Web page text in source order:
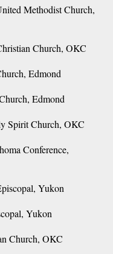
Methodist Church,
Church, OKC
Edmond
Edmond
Spirit Church, OKC
Conference,
Yukon
Yukon
Church, OKC